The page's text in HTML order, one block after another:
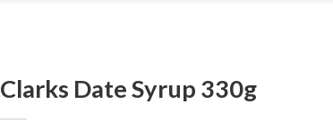
Clarks Date Syrup 330g